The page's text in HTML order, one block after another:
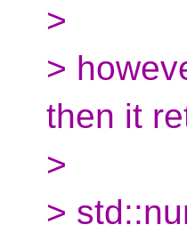
>
>
then it
>
>